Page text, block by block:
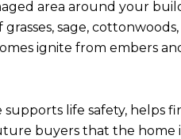
area around your
sage,
ignite from embers
supports life safety, helps
buyers that the home